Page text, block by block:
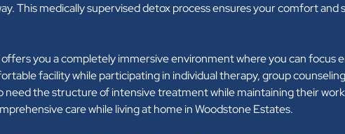
This medically supervised detox process ensures your comfort
you a completely immersive environment where you can focus
facility while participating in individual therapy, group
the structure of intensive treatment while maintaining their
care while living at home in Woodstone Estates.